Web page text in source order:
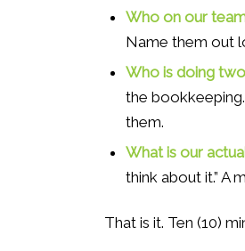
Who on our
Name them out
Who is doing
the
them.
What is our
think about it.” A
That is it. Ten (10)